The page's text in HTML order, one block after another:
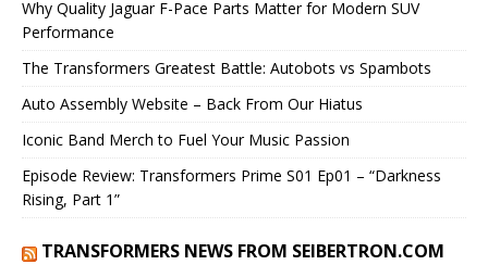
Why Quality Jaguar F-Pace Parts Matter for Modern SUV
Performance
The Transformers Greatest Battle: Autobots vs Spambots
Auto Assembly Website – Back From Our Hiatus
Iconic Band Merch to Fuel Your Music Passion
Episode Review: Transformers Prime S01 Ep01 – “Darkness
Rising, Part 1”
TRANSFORMERS NEWS FROM SEIBERTRON.COM